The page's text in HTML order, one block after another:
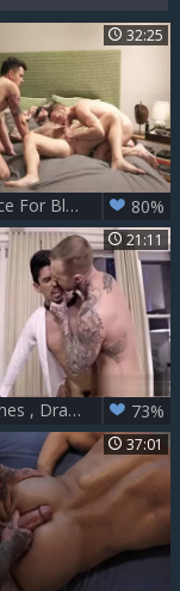
32:25
Full Service For Blindfolded Dylan James 80%
21:11
Dylan James , Drae Axtell And Lee Santino homo At Office 73%
37:01